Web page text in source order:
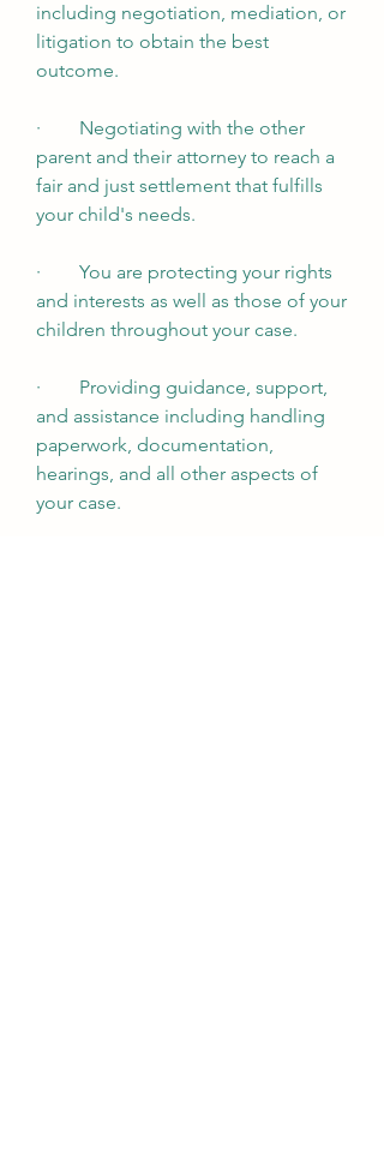
including negotiation, mediation, or
litigation to obtain the best
outcome.
·        Negotiating with the other
parent and their attorney to reach a
fair and just settlement that fulfills
your child's needs.
·        You are protecting your rights
and interests as well as those of your
children throughout your case.
·        Providing guidance, support,
and assistance including handling
paperwork, documentation,
hearings, and all other aspects of
your case.